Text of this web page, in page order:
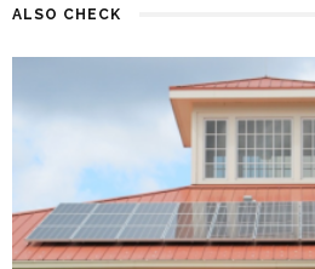
ALSO CHECK